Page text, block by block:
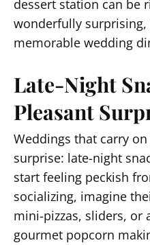
dessert station can be
wonderfully surprising,
memorable wedding
Late-Night
Pleasant
Weddings that carry
surprise: late-night
start feeling peckish
socializing, imagine
mini-pizzas, sliders, or
gourmet popcorn